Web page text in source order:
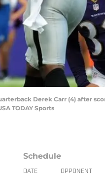
Derek Carr (4) after
TODAY Sports
Schedule
DATE OPPONENT